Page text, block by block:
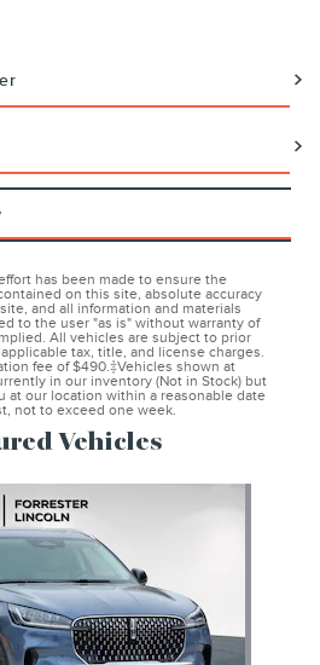
has been made to ensure the
on this site, absolute accuracy
and all information and materials
to the user "as is" without warranty of
All vehicles are subject to prior
tax, title, and license charges.
fee of $490.‡Vehicles shown at
in our inventory (Not in Stock) but
at our location within a reasonable date
not to exceed one week.
Vehicles